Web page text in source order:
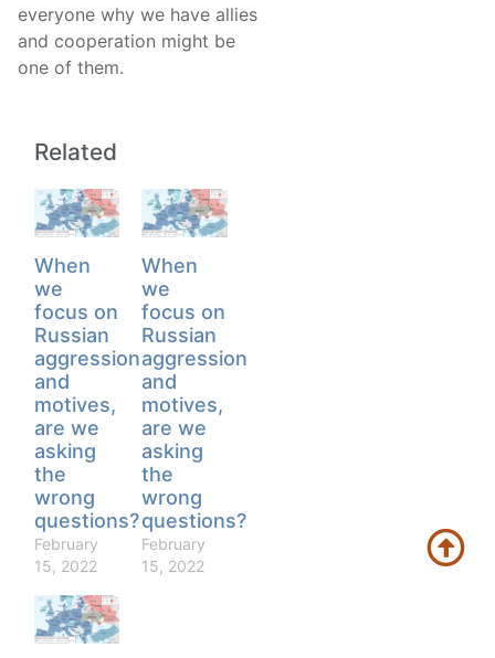
everyone why we have allies
and cooperation might be
one of them.
Related
When
we
focus on
Russian
aggression
and
motives,
are we
asking
the
wrong
questions?
February
15, 2022
When
we
focus on
Russian
aggression
and
motives,
are we
asking
the
wrong
questions?
February
15, 2022